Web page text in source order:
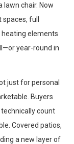
lawn chair. Now
spaces, full
elements
year-round in
just for personal
Buyers
count
Covered patios,
a new layer of